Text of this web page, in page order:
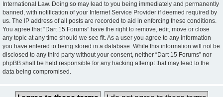
International Law. Doing so may lead to you being immediately and permanently
banned, with notification of your Internet Service Provider if deemed required by
us. The IP address of all posts are recorded to aid in enforcing these conditions.
You agree that “Dart 15 Forums” have the right to remove, edit, move or close
any topic at any time should we see fit. As a user you agree to any information
you have entered to being stored in a database. While this information will not be
disclosed to any third party without your consent, neither “Dart 15 Forums” nor
phpBB shall be held responsible for any hacking attempt that may lead to the
data being compromised.